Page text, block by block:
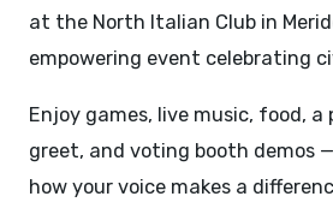
at the North Italian Club in
empowering event celebrating
Enjoy games, live music, food,
greet, and voting booth demos
how your voice makes a